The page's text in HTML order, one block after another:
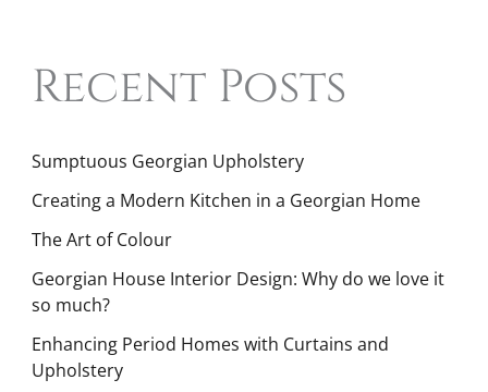
Recent Posts
Sumptuous Georgian Upholstery
Creating a Modern Kitchen in a Georgian Home
The Art of Colour
Georgian House Interior Design: Why do we love it
so much?
Enhancing Period Homes with Curtains and
Upholstery